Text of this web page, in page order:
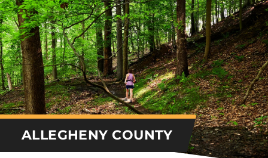
Communities – North
Communities – South
Communities – East
Communities – West
Builders
ALLEGHENY COUNTY